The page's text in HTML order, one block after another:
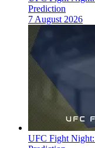
Prediction
7 August 2026
UFC Fight Night: